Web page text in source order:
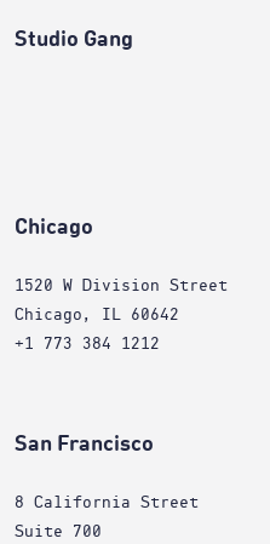
Studio Gang
Chicago
1520 W Division Street
Chicago, IL 60642
+1 773 384 1212
San Francisco
8 California Street
Suite 700